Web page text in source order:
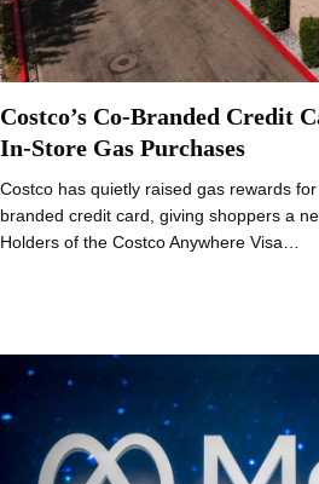
Costco’s Co-Branded Credit
In-Store Gas Purchases
Costco has quietly raised gas rewards
branded credit card, giving shoppers a
Holders of the Costco Anywhere Visa…